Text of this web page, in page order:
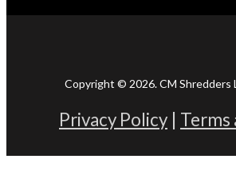
Copyright © 2026. CM Shredders
Privacy Policy | Terms